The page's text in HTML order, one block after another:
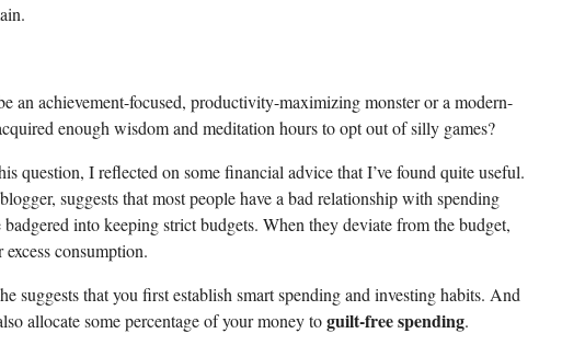
an achievement-focused, productivity-maximizing monster or a modern-
enough wisdom and meditation hours to opt out of silly games?
question, I reflected on some financial advice that I’ve found quite useful.
suggests that most people have a bad relationship with spending
badgered into keeping strict budgets. When they deviate from the budget,
consumption.
suggests that you first establish smart spending and investing habits. And
allocate some percentage of your money toguilt-free spending.